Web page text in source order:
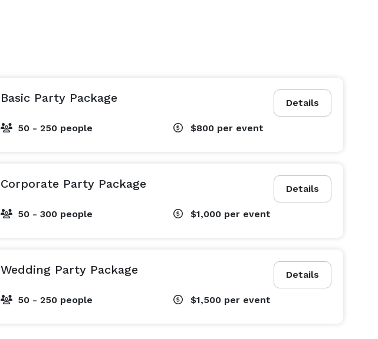
Details
Basic Party Package
50 - 250 people $800 per event
Details
Corporate Party Package
50 - 300 people $1,000 per event
Details
Wedding Party Package
50 - 250 people $1,500 per event